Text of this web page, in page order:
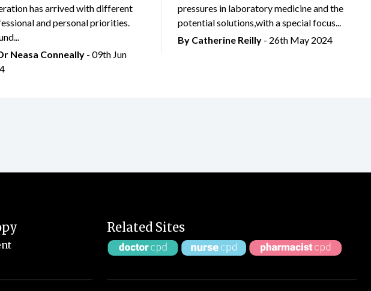
has arrived with different
and personal priorities.
Neasa Conneally - 09th Jun
pressures in laboratory medicine and the
potential solutions,with a special focus...
By Catherine Reilly- 26th May 2024
Related Sites